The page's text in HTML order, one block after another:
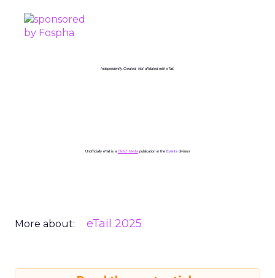
Independently Created. Not affiliated with eTail.
Unofficially eTail is a ClickZ Media publication in the Events division
More about: eTail 2025